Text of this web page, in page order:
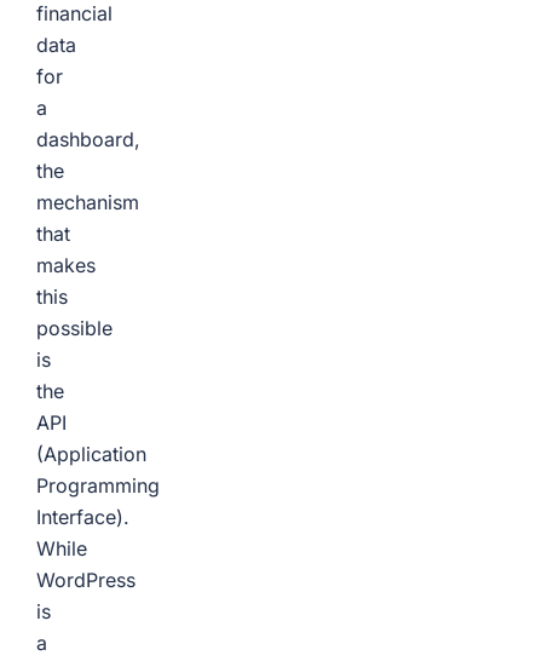
financial
data
for
a
dashboard,
the
mechanism
that
makes
this
possible
is
the
API
(Application
Programming
Interface).
While
WordPress
is
a